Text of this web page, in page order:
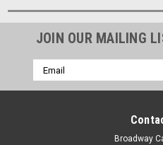
JOIN OUR MAILING
Email
Address
Broadway